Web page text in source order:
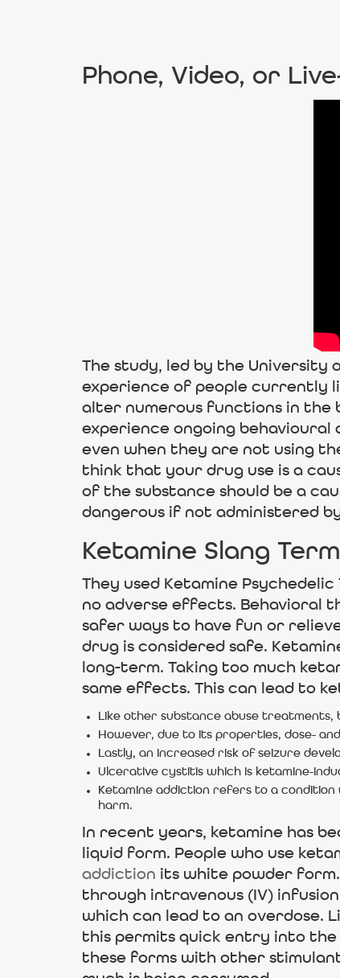
Phone, Video, or
The study, led by the University
experience of people currently
alter numerous functions in the
experience ongoing
even when they are not using
think that your drug use is a
of the substance should be a
dangerous if not administered
Ketamine Slang
They used Ketamine
no adverse effects. Behavioral
safer ways to have fun or
drug is considered safe.
long-term. Taking too much
same effects. This can lead to
Like other substance abuse
However, due to its properties, dose-
Lastly, an increased risk of seizure
Ulcerative cystitis which is ketamine-
Ketamine addiction refers to a condition
harm.
In recent years, ketamine has
liquid form. People who use
addiction its white powder
through intravenous (IV)
which can lead to an overdose.
this permits quick entry into the
these forms with other